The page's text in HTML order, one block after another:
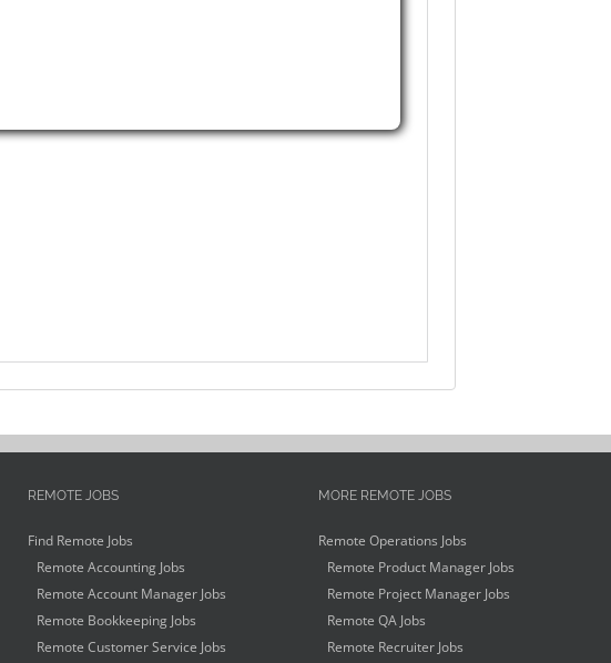
REMOTE JOBS
Find Remote Jobs
Remote Accounting Jobs
Remote Account Manager Jobs
Remote Bookkeeping Jobs
Remote Customer Service Jobs
MORE REMOTE JOBS
Remote Operations Jobs
Remote Product Manager Jobs
Remote Project Manager Jobs
Remote QA Jobs
Remote Recruiter Jobs